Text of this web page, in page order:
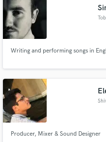
Writing and performing songs in
Producer, Mixer & Sound Designer